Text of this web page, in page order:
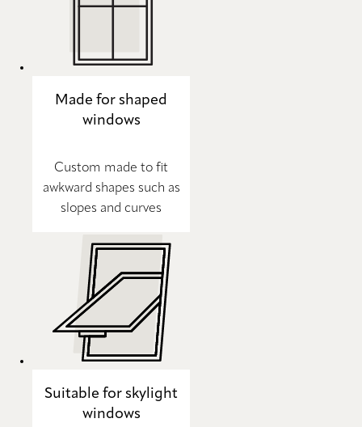
Made for shaped
windows
Custom made to fit
awkward shapes such as
slopes and curves
Suitable for skylight
windows